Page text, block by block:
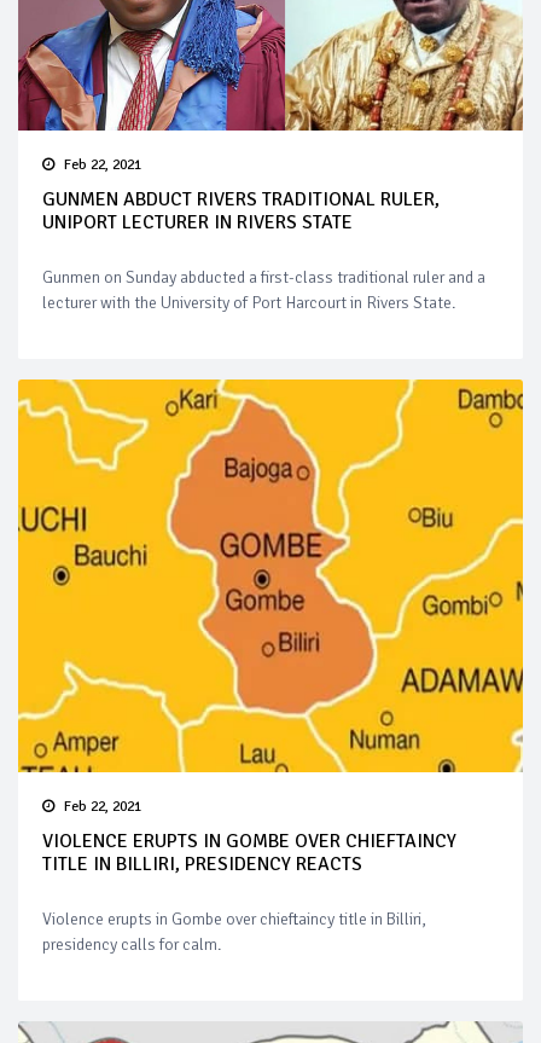
Feb 22, 2021
GUNMEN ABDUCT RIVERS TRADITIONAL RULER,
UNIPORT LECTURER IN RIVERS STATE
Gunmen on Sunday abducted a first-class traditional ruler and a
lecturer with the University of Port Harcourt in Rivers State.
Feb 22, 2021
VIOLENCE ERUPTS IN GOMBE OVER CHIEFTAINCY
TITLE IN BILLIRI, PRESIDENCY REACTS
Violence erupts in Gombe over chieftaincy title in Billiri,
presidency calls for calm.